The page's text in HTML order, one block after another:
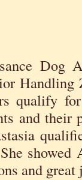
Dog
qualify
and their
showed
and